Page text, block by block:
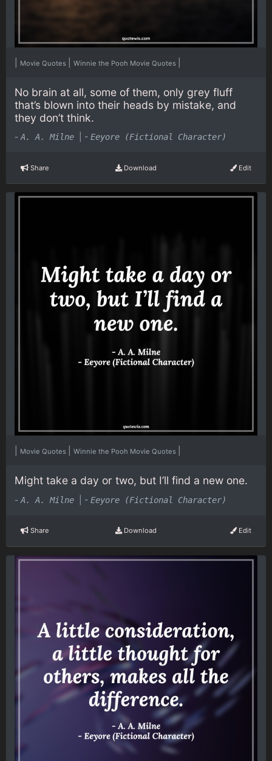
Movie Quotes Winnie the Pooh Movie Quotes
No brain at all, some of them, only grey fluff
that’s blown into their heads by mistake, and
they don’t think.
- A. A. Milne - Eeyore (Fictional Character)
Share Download Edit
Movie Quotes Winnie the Pooh Movie Quotes
Might take a day or two, but I’ll find a new one.
- A. A. Milne - Eeyore (Fictional Character)
Share Download Edit